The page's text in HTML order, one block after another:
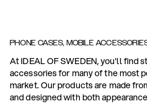
PHONE CASES, MOBILE
At IDEAL OF SWEDEN, you'll find
accessories for many of the most
market. Our products are made
and designed with both